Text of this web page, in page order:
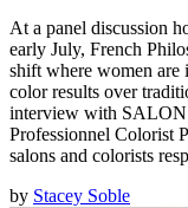
At a panel discussion
early July, French
shift where women are
color results over
interview with SALON
Professionnel Colorist
salons and colorists
by Stacey Soble